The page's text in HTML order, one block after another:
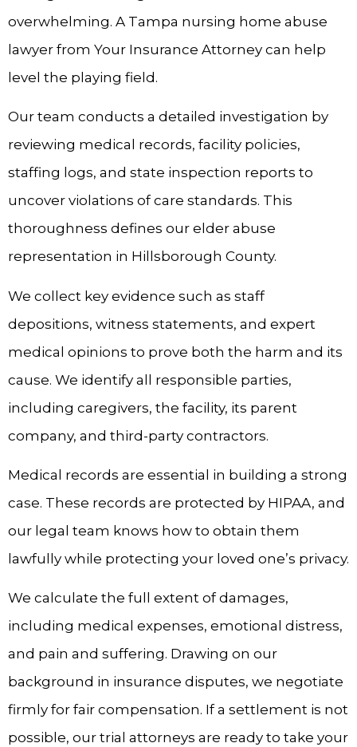
overwhelming. A Tampa nursing home abuse
lawyer from Your Insurance Attorney can help
level the playing field.
Our team conducts a detailed investigation by
reviewing medical records, facility policies,
staffing logs, and state inspection reports to
uncover violations of care standards. This
thoroughness defines our elder abuse
representation in Hillsborough County.
We collect key evidence such as staff
depositions, witness statements, and expert
medical opinions to prove both the harm and its
cause. We identify all responsible parties,
including caregivers, the facility, its parent
company, and third-party contractors.
Medical records are essential in building a strong
case. These records are protected by HIPAA, and
our legal team knows how to obtain them
lawfully while protecting your loved one’s privacy.
We calculate the full extent of damages,
including medical expenses, emotional distress,
and pain and suffering. Drawing on our
background in insurance disputes, we negotiate
firmly for fair compensation. If a settlement is not
possible, our trial attorneys are ready to take your